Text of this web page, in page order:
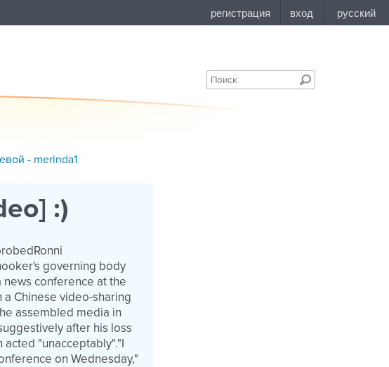
- merinda1
:)
governing body
conference at the
Chinese video-sharing
assembled media in
after his loss
acted "unacceptably"."I
on Wednesday,"